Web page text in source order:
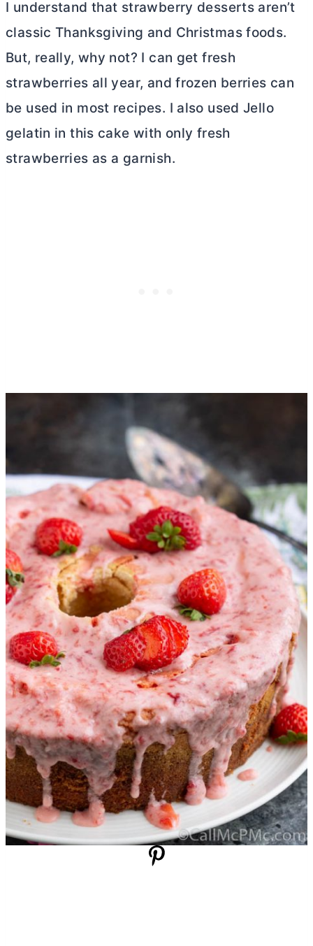
I understand that strawberry desserts aren’t
classic Thanksgiving and Christmas foods.
But, really, why not? I can get fresh
strawberries all year, and frozen berries can
be used in most recipes. I also used Jello
gelatin in this cake with only fresh
strawberries as a garnish.